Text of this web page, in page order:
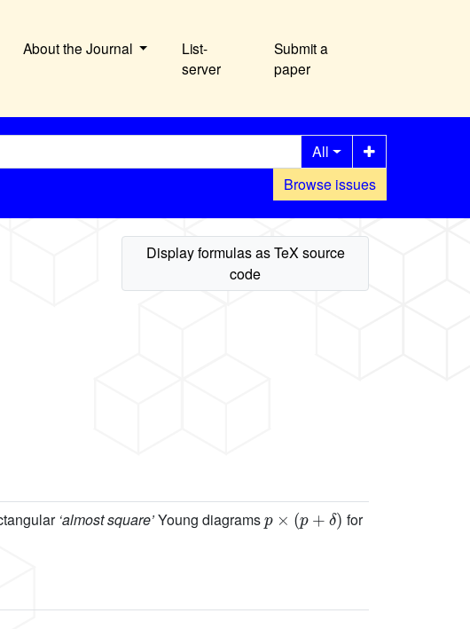
About the Journal
List-
server
Submit a
paper
Browse issues
All
‘almost square’Young diagrams
p×(p+δ)
for